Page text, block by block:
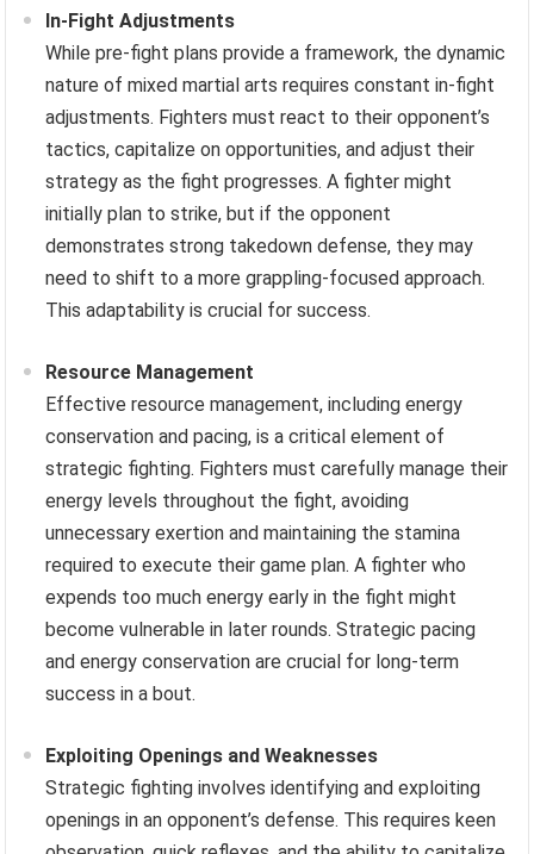
In-Fight Adjustments
While pre-fight plans provide a framework, the dynamic
nature of mixed martial arts requires constant in-fight
adjustments. Fighters must react to their opponent’s
tactics, capitalize on opportunities, and adjust their
strategy as the fight progresses. A fighter might
initially plan to strike, but if the opponent
demonstrates strong takedown defense, they may
need to shift to a more grappling-focused approach.
This adaptability is crucial for success.
Resource Management
Effective resource management, including energy
conservation and pacing, is a critical element of
strategic fighting. Fighters must carefully manage their
energy levels throughout the fight, avoiding
unnecessary exertion and maintaining the stamina
required to execute their game plan. A fighter who
expends too much energy early in the fight might
become vulnerable in later rounds. Strategic pacing
and energy conservation are crucial for long-term
success in a bout.
Exploiting Openings and Weaknesses
Strategic fighting involves identifying and exploiting
openings in an opponent’s defense. This requires keen